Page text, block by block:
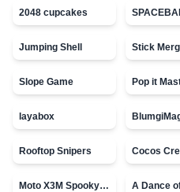
2048 cupcakes
Jumping Shell Stick
Slope Game Pop it
layabox
Rooftop Snipers
Moto X3M Spooky Land